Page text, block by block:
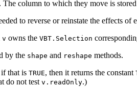
. The column to which they move is
to reverse or reinstate the effects of
v owns the VBT.Selection
by the shape and reshape methods.
if that is TRUE, then it returns the constant
do not test v.readOnly.)